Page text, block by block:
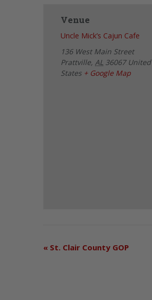
Venue
Uncle Mick’s Cajun Cafe
136 West Main Street
Prattville, AL 36067 United
States + Google Map
« St. Clair County GOP